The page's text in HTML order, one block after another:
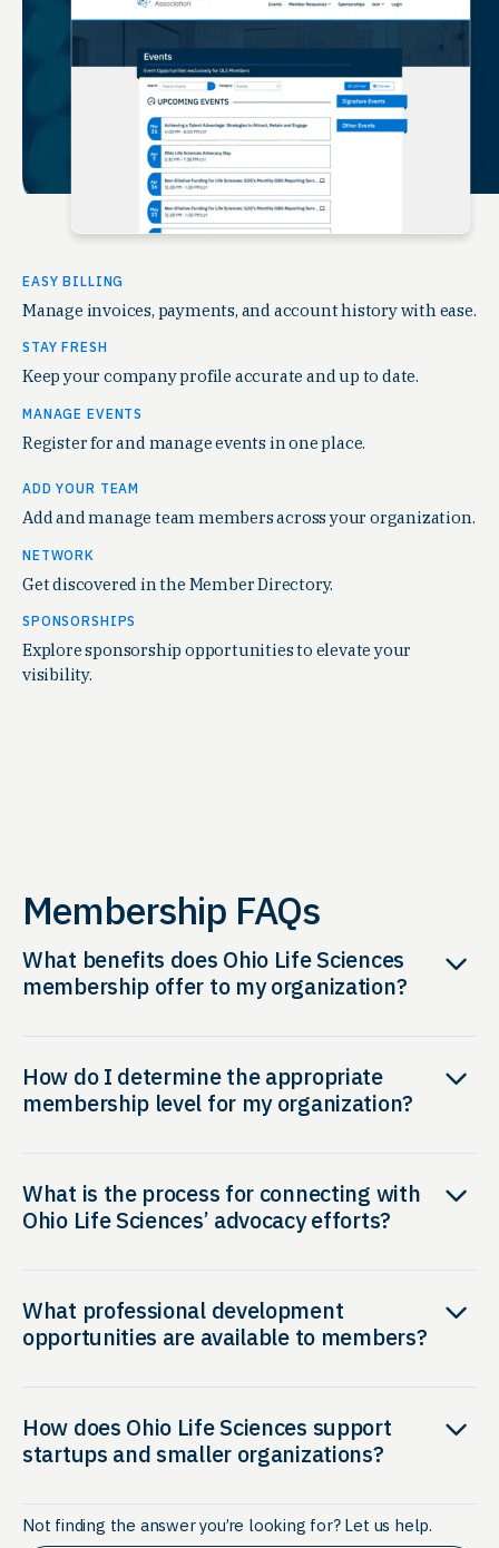
EASY BILLING
Manage invoices, payments, and account history with ease.
STAY FRESH
Keep your company profile accurate and up to date.
MANAGE EVENTS
Register for and manage events in one place.
ADD YOUR TEAM
Add and manage team members across your organization.
NETWORK
Get discovered in the Member Directory.
SPONSORSHIPS
Explore sponsorship opportunities to elevate your
visibility.
Membership FAQs
What benefits does Ohio Life Sciences
membership offer to my organization?
How do I determine the appropriate
membership level for my organization?
What is the process for connecting with
Ohio Life Sciences’ advocacy efforts?
What professional development
opportunities are available to members?
How does Ohio Life Sciences support
startups and smaller organizations?
Not finding the answer you’re looking for? Let us help.